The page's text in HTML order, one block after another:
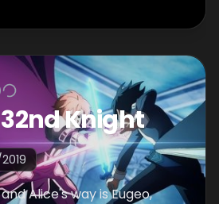
Knight
Alice's way is Eugeo,